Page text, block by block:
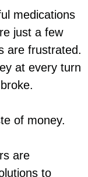
medications
just a few
are frustrated.
at every turn
of money.
are
to